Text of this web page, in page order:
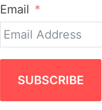
Email
SUBSCRIBE